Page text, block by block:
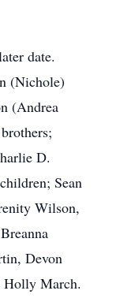
date.
(Nichole)
(Andrea
D.
Sean
Wilson,
Devon
Holly March.